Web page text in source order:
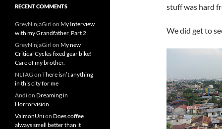
stuff was hard
We did get to
RECENT COMMENTS
GreyNinjaGirl on My Interview
with my Grandfather, Part 2
GreyNinjaGirl on My new
Critical Cycles fixed gear bike!
Care of my brother.
NLTAG on There isn’t anything
in this city for me
Andion Dreaming in
Horrorvision
ValmonUnion Does coffee
always smell better than it